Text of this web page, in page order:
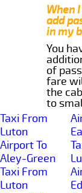
When
add
in my
You
of
fare
the
to
Taxi From
Luton
Airport To
Aley-Green
Taxi From
Luton